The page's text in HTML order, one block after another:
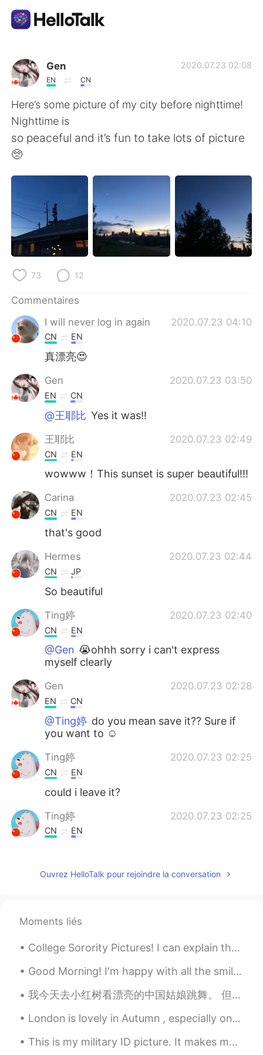
Appli d'échange linguistique
AI Grammar Checker
Français
English 简体中文
繁體中文
العربية Deutsch
Русский
Indonesia Italiano
Türkçe
Português
Gen
EN CN
2020.07.23 02:08
Here’s some picture of my city before nighttime!
Nighttime is
so peaceful and it’s fun to take lots of picture
🥺
73 12
Commentaires
I will never log in again
2020.07.23 04:10
CN EN
真漂亮😍
Gen 2020.07.23 03:50
EN CN
@王耶比 Yes it was!!
王耶比 2020.07.23 02:49
CN EN
wowww！This sunset is super beautiful!!!
Carina 2020.07.23 02:45
CN EN
that's good
Hermes 2020.07.23 02:44
CN JP
So beautiful
Ting婷 2020.07.23 02:40
CN EN
@Gen 😭ohhh sorry i can't express
myself clearly
Gen 2020.07.23 02:28
EN CN
@Ting婷 do you mean save it?? Sure if
you want to ☺
Ting婷 2020.07.23 02:25
CN EN
could i leave it?
Ting婷 2020.07.23 02:25
CN EN
猪猪 2020.07.23 02:22
ID EN
😍😍
Jxt 2020.07.23 02:16
Wow！It's so beautiful!
Ouvrez HelloTalk pour rejoindre la conversation
Moments liés
College Sorority Pictures! I can explain them to anyone if you ask! I do not think they have this...
Good Morning! I'm happy with all the smiles on the streets, green at the traffic lights, coffee ...
我今天去小红树看漂亮的中国姑娘跳舞。 但是，今天没有漂亮的中国姑娘跳舞。 一切都是黑白图像。 这样我们就可以记住并承认与COVID-19战斗时丧生的勇敢的人们。我会高兴地等到明天，看看漂亮的中国...
London is lovely in Autumn , especially on a sunny day . We had gorgeous weather on Monday ! It ...
This is my military ID picture. It makes makes me laugh looking at it every time I see it. They t...